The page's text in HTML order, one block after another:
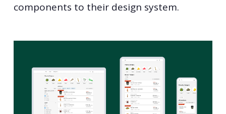
components to their design system.